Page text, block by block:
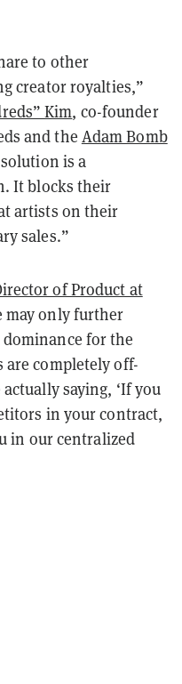
to other
creator royalties,”
Kim, co-founder
and the Adam Bomb
is a
It blocks their
artists on their
sales.”
of Product at
may only further
for the
are completely off-
saying, ‘If you
in your contract,
in our centralized